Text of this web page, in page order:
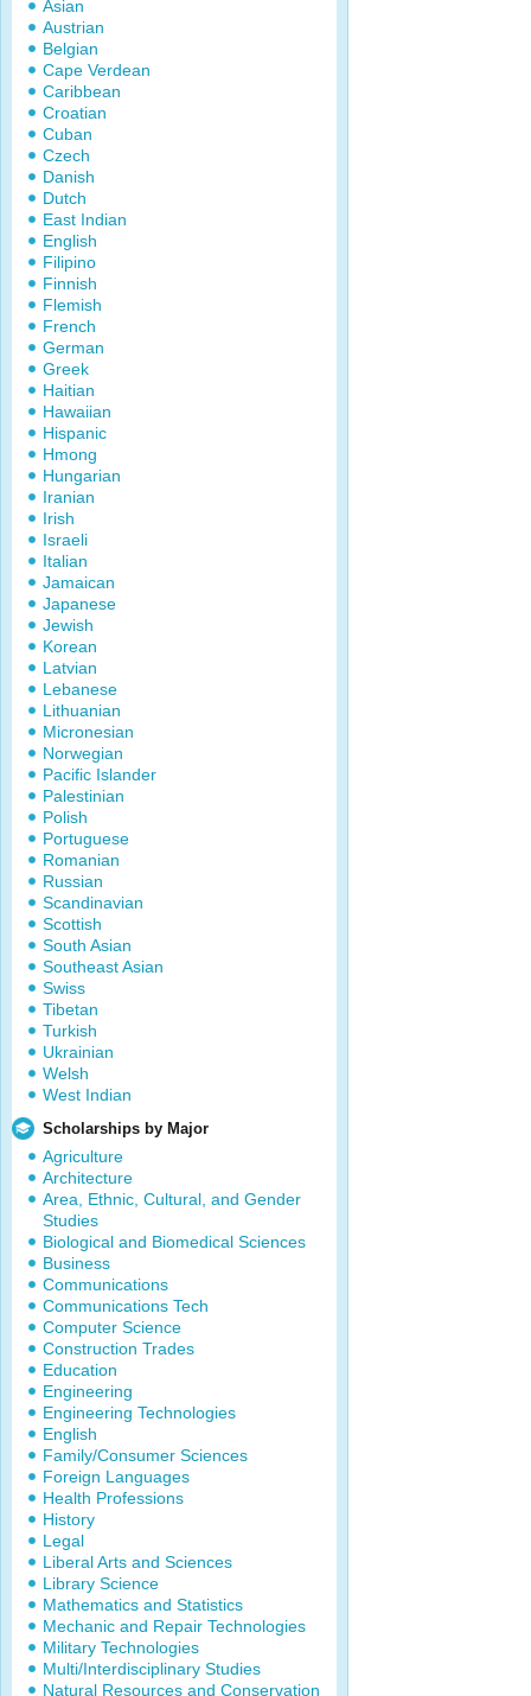
Asian
Austrian
Belgian
Cape Verdean
Caribbean
Croatian
Cuban
Czech
Danish
Dutch
East Indian
English
Filipino
Finnish
Flemish
French
German
Greek
Haitian
Hawaiian
Hispanic
Hmong
Hungarian
Iranian
Irish
Israeli
Italian
Jamaican
Japanese
Jewish
Korean
Latvian
Lebanese
Lithuanian
Micronesian
Norwegian
Pacific Islander
Palestinian
Polish
Portuguese
Romanian
Russian
Scandinavian
Scottish
South Asian
Southeast Asian
Swiss
Tibetan
Turkish
Ukrainian
Welsh
West Indian
Scholarships by Major
Agriculture
Architecture
Area, Ethnic, Cultural, and Gender
Studies
Biological and Biomedical Sciences
Business
Communications
Communications Tech
Computer Science
Construction Trades
Education
Engineering
Engineering Technologies
English
Family/Consumer Sciences
Foreign Languages
Health Professions
History
Legal
Liberal Arts and Sciences
Library Science
Mathematics and Statistics
Mechanic and Repair Technologies
Military Technologies
Multi/Interdisciplinary Studies
Natural Resources and Conservation